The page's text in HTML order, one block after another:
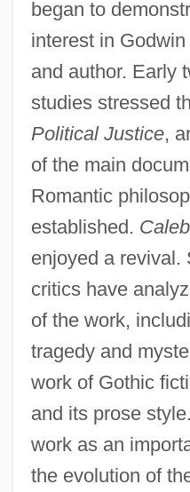
began to
interest in
and author. Early
studies stressed
Political Justice,
of the main
Romantic
established.
enjoyed a revival.
critics have
of the work,
tragedy and
work of Gothic
and its prose
work as an
the evolution of